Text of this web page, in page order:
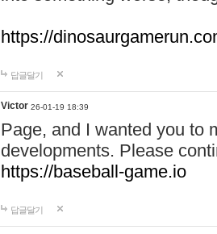
https://
답글달기
Victor 26-01-19 18:39
Page, and I wanted you to
developments. Please
https://baseball-game.io
답글달기